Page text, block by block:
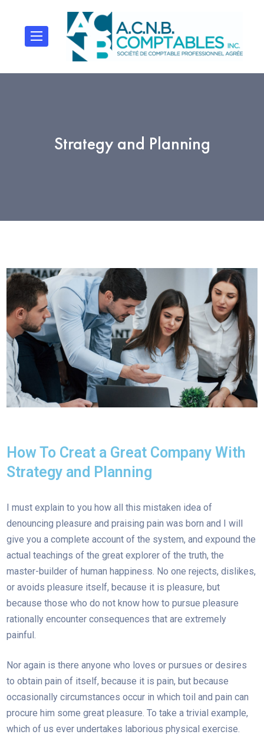
Strategy and Planning
How To Creat a Great Company With
Strategy and Planning
I must explain to you how all this mistaken idea of
denouncing pleasure and praising pain was born and I will
give you a complete account of the system, and expound the
actual teachings of the great explorer of the truth, the
master-builder of human happiness. No one rejects, dislikes,
or avoids pleasure itself, because it is pleasure, but
because those who do not know how to pursue pleasure
rationally encounter consequences that are extremely
painful.
Nor again is there anyone who loves or pursues or desires
to obtain pain of itself, because it is pain, but because
occasionally circumstances occur in which toil and pain can
procure him some great pleasure. To take a trivial example,
which of us ever undertakes laborious physical exercise.